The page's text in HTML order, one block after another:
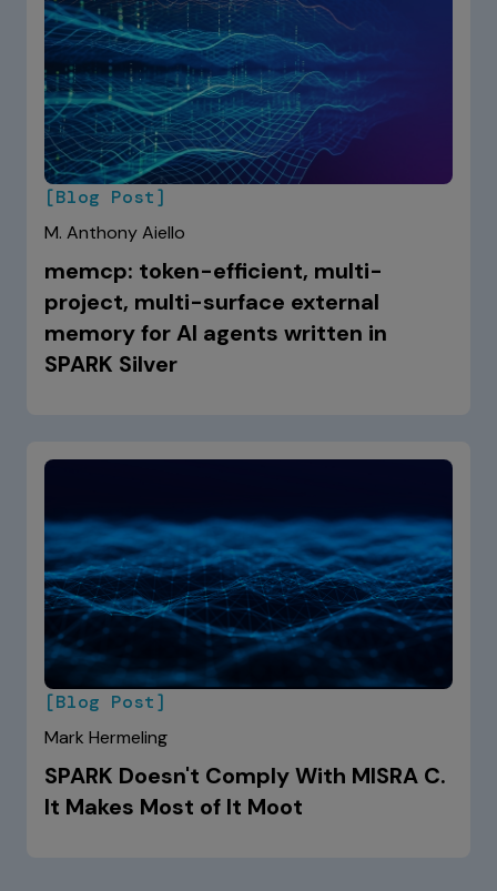
[Blog Post]
M. Anthony Aiello
memcp: token-efficient, multi-
project, multi-surface external
memory for AI agents written in
SPARK Silver
[Blog Post]
Mark Hermeling
SPARK Doesn't Comply With MISRA C.
It Makes Most of It Moot